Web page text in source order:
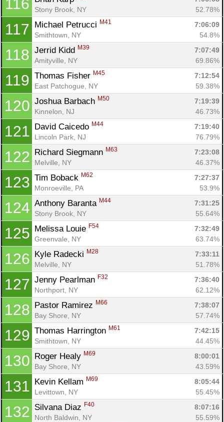
116
Stony Brook, NY
52.78%
117 Michael Petrucci M41
7:06:09
Smithtown, NY
54.8%
118 Jerrid Kidd M39
7:07:49
Amityville, NY
69.86%
119 Thomas Fisher M45
7:12:54
East Patchogue, NY
59.38%
120 Joshua Barbach M50
7:19:39
Kinnelon, NJ
46.73%
121 David Caicedo M44
7:19:40
Lincoln Park, NJ
76.79%
122 Richard Siegmann M63
7:23:08
Melville, NY
46.37%
123 Tim Boback M62
7:27:37
Monroeville, PA
53.9%
124 Anthony Baranta M44
7:31:25
Stony Brook, NY
55.64%
125 Melissa Louie F54
7:32:49
Greenvale, NY
63.74%
126 Kyle Radecki M28
7:33:11
Melville, NY
51.78%
127 Jenny Pearlman F32
7:36:40
Northport, NY
62.12%
128 Pastor Ramirez M66
7:38:07
Bay Shore, NY
57.74%
129 Thomas Harrington M61
7:42:15
Smithtown, NY
44.45%
130 Roger Healy M69
8:00:01
Bay Shore, NY
43.59%
131 Kevin Kellam M69
8:05:44
Levittown, NY
55.45%
132 Silvana Diaz F40
8:07:16
North Baldwin, NY
55.59%